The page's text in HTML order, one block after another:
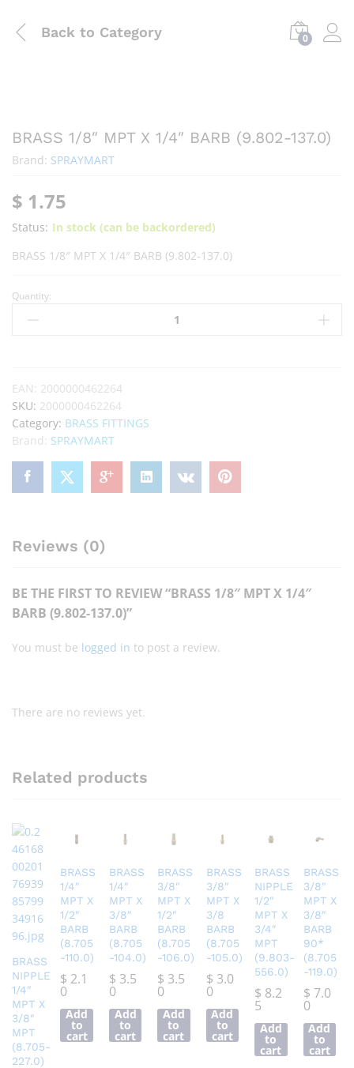
Back to Category 0
BRASS 1/8″ MPT X 1/4″ BARB (9.802-137.0)
Brand: SPRAYMART
$ 1.75
Status: In stock (can be backordered)
BRASS 1/8″ MPT X 1/4″ BARB (9.802-137.0)
Quantity:
EAN: 2000000462264
SKU: 2000000462264
Category: BRASS FITTINGS
Brand: SPRAYMART
Reviews (0)
BE THE FIRST TO REVIEW “BRASS 1/8″ MPT X 1/4″
BARB (9.802-137.0)”
You must be logged in to post a review.
There are no reviews yet.
Related products
BRASS
NIPPLE
1/4″
MPT X
3/8″
MPT
(8.705-
227.0)
BRASS
1/4″
MPT X
1/2″
BARB
(8.705
-110.0)
$ 2.1
0
Add
to
cart
BRASS
1/4″
MPT X
3/8″
BARB
(8.705
-104.0)
$ 3.5
0
Add
to
cart
BRASS
3/8″
MPT X
1/2″
BARB
(8.705
-106.0)
$ 3.5
0
Add
to
cart
BRASS
3/8″
MPT X
3/8
BARB
(8.705
-105.0)
$ 3.0
0
Add
to
cart
BRASS
NIPPLE
1/2″
MPT X
3/4″
MPT
(9.803-
556.0)
$ 8.2
5
Add
to
cart
BRASS
3/8″
MPT X
3/8″
BARB
90*
(8.705
-119.0)
$ 7.0
0
Add
to
cart